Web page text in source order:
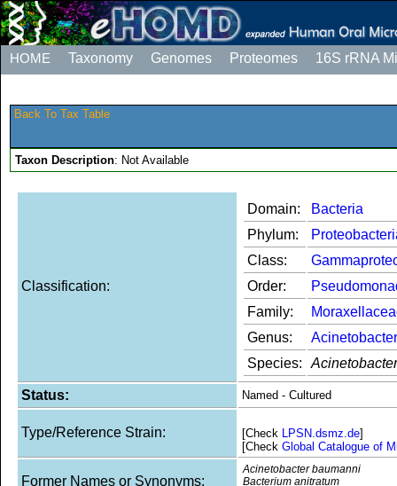
HOME Taxonomy Genomes Proteomes 16S rRNA
Back To Tax Table
Taxon Description: Not Available
Classification:
Domain:
Bacteria
Phylum:
Class:
Order:
Family:
Genus:
Acinetobacter
Species:
Status: Named - Cultured
Type/Reference Strain: [Check LPSN.dsmz.de]
[Check Global Catalogue of
Former Names or Synonyms:
Acinetobacter baumanni
Bacterium anitratum